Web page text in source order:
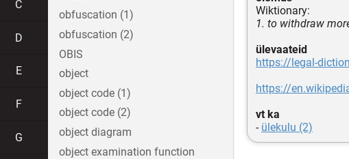
Wiktionary:
1. to withdraw
ülevaateid
https://legal-
https://
vt ka
- ülekulu (2)
C
D
E
F
G
obfuscation (1)
obfuscation (2)
OBIS
object
object code (1)
object code (2)
object diagram
object examination function